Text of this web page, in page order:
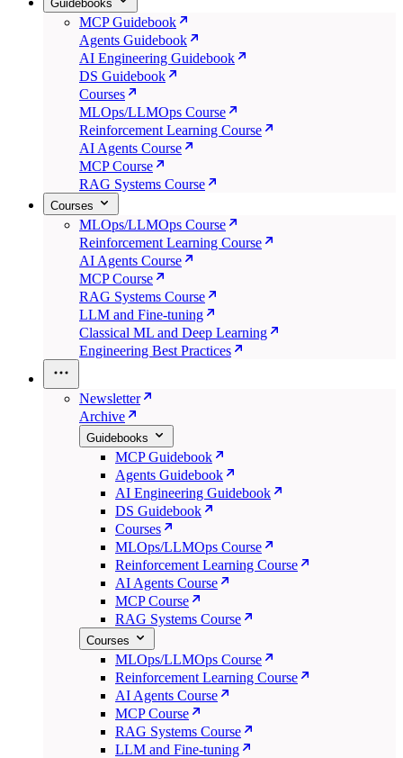
Guidebooks
MCP Guidebook
Agents Guidebook
AI Engineering Guidebook
DS Guidebook
Courses
MLOps/LLMOps Course
Reinforcement Learning Course
AI Agents Course
MCP Course
RAG Systems Course
Courses
MLOps/LLMOps Course
Reinforcement Learning Course
AI Agents Course
MCP Course
RAG Systems Course
LLM and Fine-tuning
Classical ML and Deep Learning
Engineering Best Practices
Newsletter
Archive
Guidebooks
MCP Guidebook
Agents Guidebook
AI Engineering Guidebook
DS Guidebook
Courses
MLOps/LLMOps Course
Reinforcement Learning Course
AI Agents Course
MCP Course
RAG Systems Course
Courses
MLOps/LLMOps Course
Reinforcement Learning Course
AI Agents Course
MCP Course
RAG Systems Course
LLM and Fine-tuning